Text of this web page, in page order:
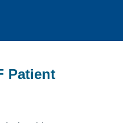
Patient